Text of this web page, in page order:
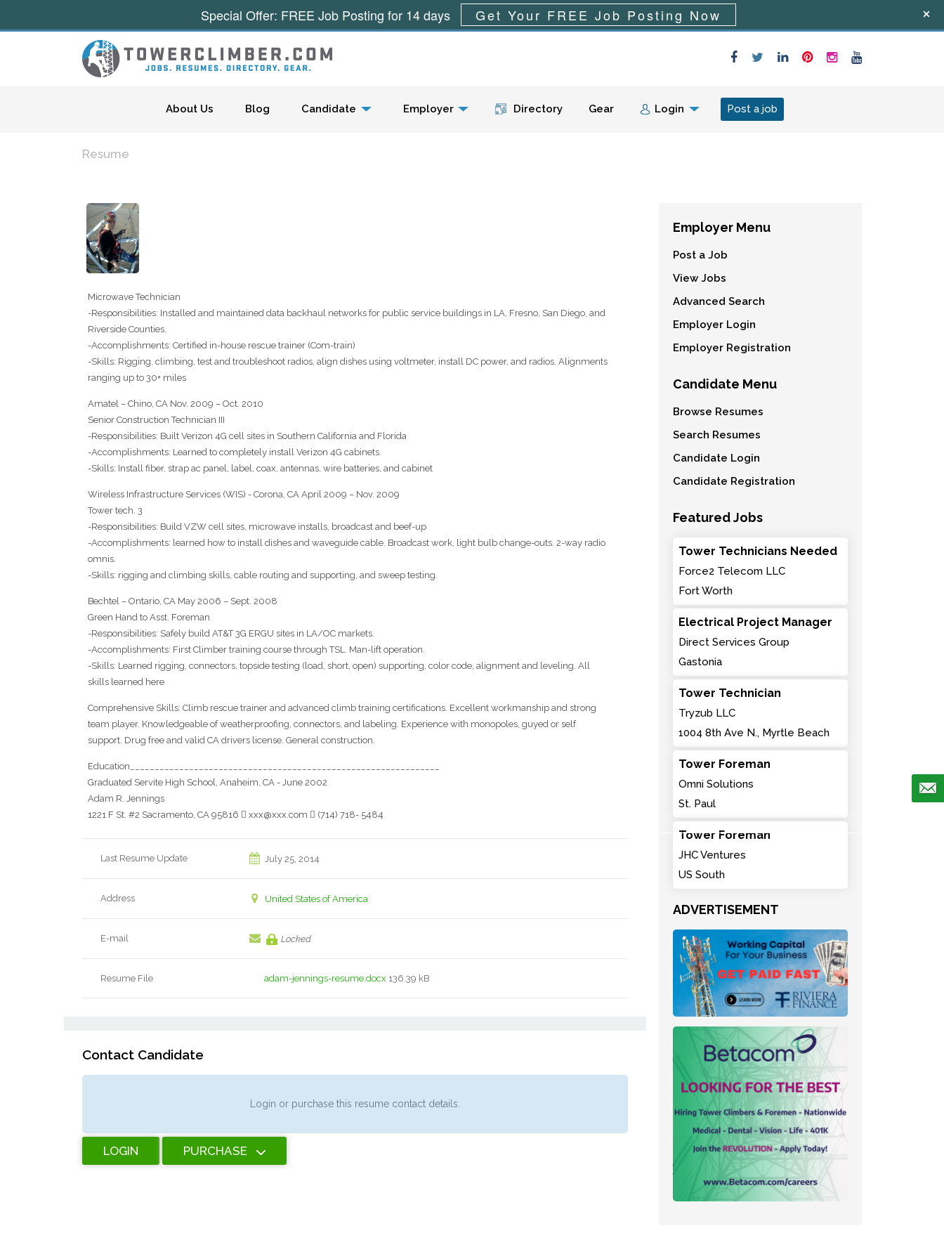
Menu
About Us Blog Candidate Employer Directory Gear Login Post a job
Resume
Microwave Technician
-Responsibilities: Installed and maintained data backhaul networks for public service buildings in LA, Fresno, San Diego, and
Riverside Counties.
-Accomplishments: Certified in-house rescue trainer (Com-train)
-Skills: Rigging, climbing, test and troubleshoot radios, align dishes using voltmeter, install DC power, and radios. Alignments
ranging up to 30+ miles
Amatel – Chino, CA Nov. 2009 – Oct. 2010
Senior Construction Technician III
-Responsibilities: Built Verizon 4G cell sites in Southern California and Florida
-Accomplishments: Learned to completely install Verizon 4G cabinets.
-Skills: Install fiber, strap ac panel, label, coax, antennas, wire batteries, and cabinet
Wireless Infrastructure Services (WIS) - Corona, CA April 2009 – Nov. 2009
Tower tech. 3
-Responsibilities: Build VZW cell sites, microwave installs, broadcast and beef-up
-Accomplishments: learned how to install dishes and waveguide cable. Broadcast work, light bulb change-outs. 2-way radio
omnis.
-Skills: rigging and climbing skills, cable routing and supporting, and sweep testing.
Bechtel – Ontario, CA May 2006 – Sept. 2008
Green Hand to Asst. Foreman
-Responsibilities: Safely build AT&T 3G ERGU sites in LA/OC markets.
-Accomplishments: First Climber training course through TSL. Man-lift operation.
-Skills: Learned rigging, connectors, topside testing (load, short, open) supporting, color code, alignment and leveling. All
skills learned here
Comprehensive Skills: Climb rescue trainer and advanced climb training certifications. Excellent workmanship and strong
team player. Knowledgeable of weatherproofing, connectors, and labeling. Experience with monopoles, guyed or self
support. Drug free and valid CA drivers license. General construction.
Education_______________________________________________________________
Graduated Servite High School, Anaheim, CA - June 2002
Adam R. Jennings
1221 F St. #2 Sacramento, CA 95816  xxx@xxx.com  (714) 718- 5484
Last Resume Update July 25, 2014
Address United States of America
E-mail Locked
Resume File adam-jennings-resume.docx 136.39 kB
Contact Candidate
Login or purchase this resume contact details.
LOGIN PURCHASE
Employer Menu
Post a Job
View Jobs
Advanced Search
Employer Login
Employer Registration
Candidate Menu
Browse Resumes
Search Resumes
Candidate Login
Candidate Registration
Featured Jobs
Tower Technicians Needed
Force2 Telecom LLC
Fort Worth
Electrical Project Manager
Direct Services Group
Gastonia
Tower Technician
Tryzub LLC
1004 8th Ave N., Myrtle Beach
Tower Foreman
Omni Solutions
St. Paul
Tower Foreman
JHC Ventures
US South
ADVERTISEMENT
Special Offer: FREE Job Posting for 14 days Get Your FREE Job Posting Now